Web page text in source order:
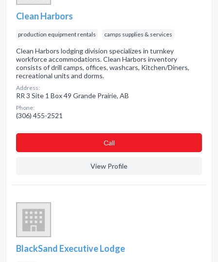
Clean Harbors
production equipment rentals camps supplies & services
Clean Harbors lodging division specializes in turnkey
workforce accommodations. Clean Harbors inventory
consists of drill camps, offices, washcars, Kitchen/Diners,
recreational units and dorms.
Address:
RR 3 Site 1 Box 49 Grande Prairie, AB
Phone:
(306) 455-2521
Сall
View Profile
BlackSand Executive Lodge